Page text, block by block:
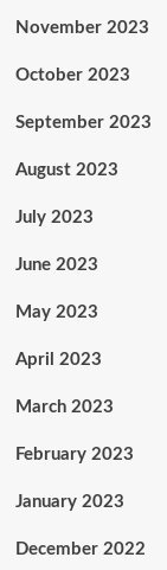
November 2023
October 2023
September 2023
August 2023
July 2023
June 2023
May 2023
April 2023
March 2023
February 2023
January 2023
December 2022